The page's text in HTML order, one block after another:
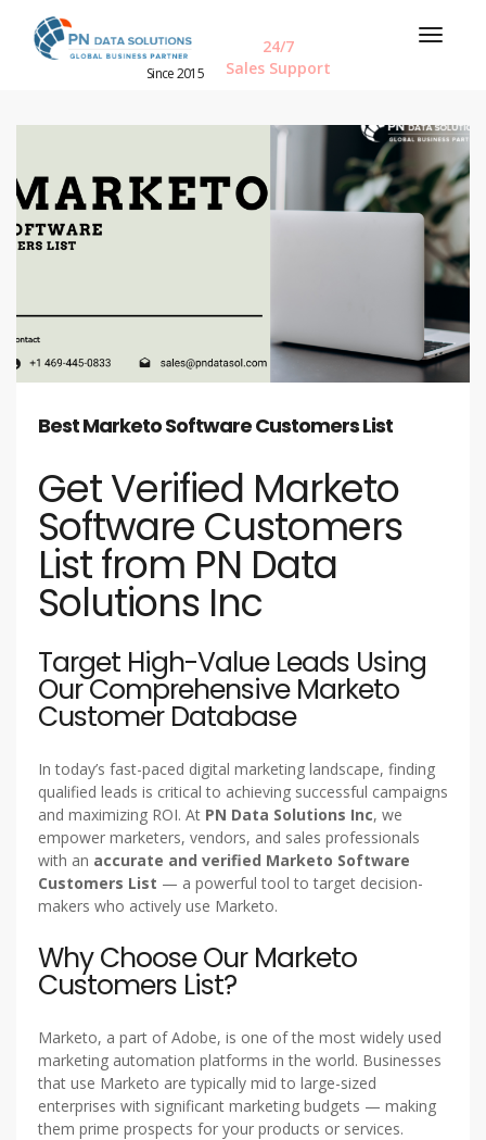
Since 2015
24/7
Sales Support
Best Marketo Software Customers List
Get Verified Marketo
Software Customers
List from PN Data
Solutions Inc
Target High-Value Leads Using
Our Comprehensive Marketo
Customer Database
In today’s fast-paced digital marketing landscape, finding
qualified leads is critical to achieving successful campaigns
and maximizing ROI. At PN Data Solutions Inc, we
empower marketers, vendors, and sales professionals
with an accurate and verified Marketo Software
Customers List — a powerful tool to target decision-
makers who actively use Marketo.
Why Choose Our Marketo
Customers List?
Marketo, a part of Adobe, is one of the most widely used
marketing automation platforms in the world. Businesses
that use Marketo are typically mid to large-sized
enterprises with significant marketing budgets — making
them prime prospects for your products or services.